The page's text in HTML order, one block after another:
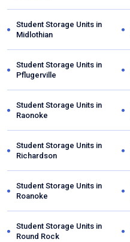
Student Storage Units in
Midlothian
Student Storage Units in
Pflugerville
Student Storage Units in
Raonoke
Student Storage Units in
Richardson
Student Storage Units in
Roanoke
Student Storage Units in
Round Rock